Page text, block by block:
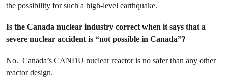
the possibility for such a high-level earthquake.
Is the Canada nuclear industry correct when it says that a
severe nuclear accident is “not possible in Canada”?
No. Canada’s CANDU nuclear reactor is no safer than any other
reactor design.